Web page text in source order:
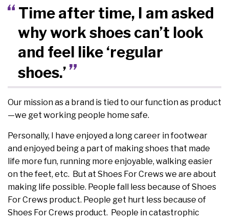
Time after time, I am asked
why work shoes can’t look
and feel like ‘regular
shoes.’
Our mission as a brand is tied to our function as product
—we get working people home safe.
Personally, I have enjoyed a long career in footwear
and enjoyed being a part of making shoes that made
life more fun, running more enjoyable, walking easier
on the feet, etc. But at Shoes For Crews we are about
making life possible. People fall less because of Shoes
For Crews product. People get hurt less because of
Shoes For Crews product. People in catastrophic